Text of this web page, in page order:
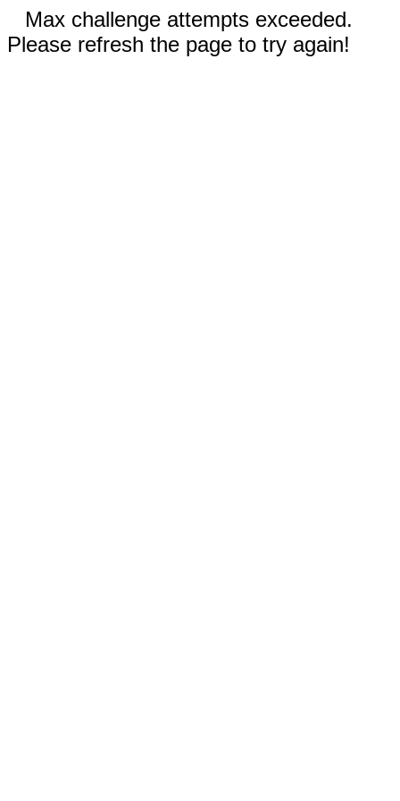
Max challenge attempts exceeded.
Please refresh the page to try again!